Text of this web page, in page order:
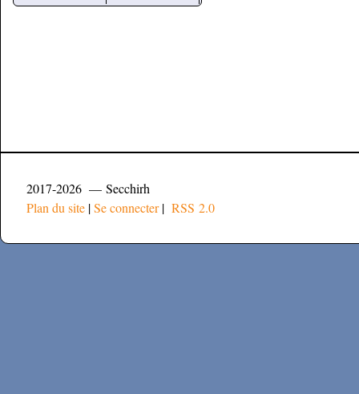
2017-2026 — Secchirh
Plan du site |Se connecter| RSS 2.0